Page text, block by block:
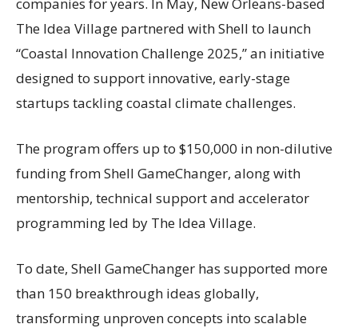
The Idea Village partnered with Shell to launch
“Coastal Innovation Challenge 2025,” an initiative
designed to support innovative, early-stage
startups tackling coastal climate challenges.
The program offers up to $150,000 in non-dilutive
funding from Shell GameChanger, along with
mentorship, technical support and accelerator
programming led by The Idea Village.
To date, Shell GameChanger has supported more
than 150 breakthrough ideas globally,
transforming unproven concepts into scalable